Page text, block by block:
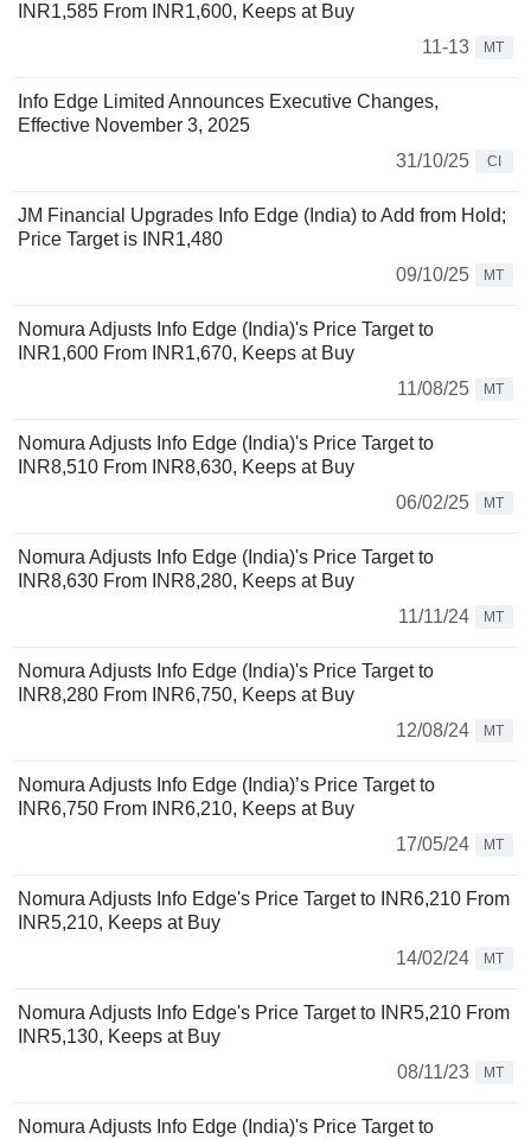
INR1,585 From INR1,600, Keeps at Buy
11-13
MT
Info Edge Limited Announces Executive Changes,
Effective November 3, 2025
31/10/25
CI
JM Financial Upgrades Info Edge (India) to Add from Hold;
Price Target is INR1,480
09/10/25
MT
Nomura Adjusts Info Edge (India)'s Price Target to
INR1,600 From INR1,670, Keeps at Buy
11/08/25
MT
Nomura Adjusts Info Edge (India)'s Price Target to
INR8,510 From INR8,630, Keeps at Buy
06/02/25
MT
Nomura Adjusts Info Edge (India)'s Price Target to
INR8,630 From INR8,280, Keeps at Buy
11/11/24
MT
Nomura Adjusts Info Edge (India)'s Price Target to
INR8,280 From INR6,750, Keeps at Buy
12/08/24
MT
Nomura Adjusts Info Edge (India)’s Price Target to
INR6,750 From INR6,210, Keeps at Buy
17/05/24
MT
Nomura Adjusts Info Edge's Price Target to INR6,210 From
INR5,210, Keeps at Buy
14/02/24
MT
Nomura Adjusts Info Edge's Price Target to INR5,210 From
INR5,130, Keeps at Buy
08/11/23
MT
Nomura Adjusts Info Edge (India)'s Price Target to